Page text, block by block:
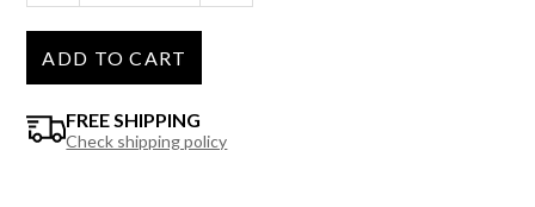
ADD TO CART
FREE SHIPPING
Check shipping policy